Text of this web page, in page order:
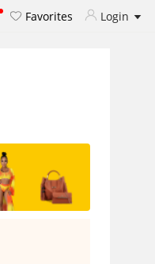
Favorites Login